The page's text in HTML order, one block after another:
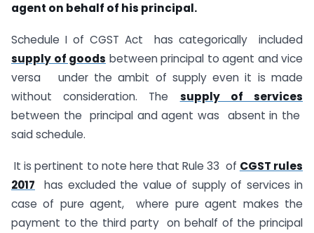
agent on behalf of his principal.
Schedule I of CGST Act has categorically included
supply of goods between principal to agent and vice
versa under the ambit of supply even it is made
without consideration. The supply of services
between the principal and agent was absent in the
said schedule.
It is pertinent to note here that Rule 33 of CGST rules
2017 has excluded the value of supply of services in
case of pure agent, where pure agent makes the
payment to the third party on behalf of the principal